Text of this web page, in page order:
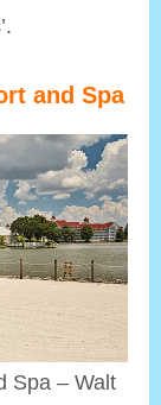
and Spa
Spa – Walt